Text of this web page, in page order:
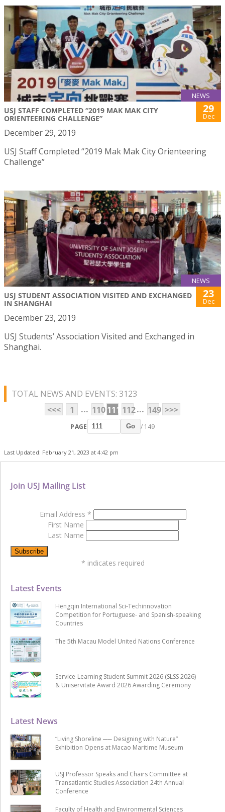
NEWS
USJ STAFF COMPLETED “2019 MAK MAK CITY
ORIENTEERING CHALLENGE”
29
Dec
December 29, 2019
USJ Staff Completed “2019 Mak Mak City Orienteering
Challenge”
NEWS
USJ STUDENT ASSOCIATION VISITED AND EXCHANGED
IN SHANGHAI
23
Dec
December 23, 2019
USJ Students’ Association Visited and Exchanged in
Shanghai.
TOTAL NEWS AND EVENTS: 3123
<<<
1 ... 110111 112... 149 >>>
PAGE Go / 149
Last Updated: February 21, 2023 at 4:42 pm
Latest News
“Living Shoreline ── Designing with Nature”
Exhibition Opens at Macao Maritime Museum
USJ Professor Speaks and Chairs Committee at
Transatlantic Studies Association 24th Annual
Conference
Faculty of Health and Environmental Sciences
Latest Events
Hengqin International Sci-Techinnovation
Competition for Portuguese- and Spanish-speaking
Countries
The 5th Macau Model United Nations Conference
Service-Learning Student Summit 2026 (SLSS 2026)
& Uniservitate Award 2026 Awarding Ceremony
Join USJ Mailing List
Email Address *
First Name
Last Name
* indicates required